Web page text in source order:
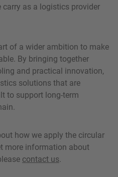
as a logistics provider
of a wider ambition to make
By bringing together
and practical innovation,
solutions that are
to support long-term
how we apply the circular
more information about
contact us.